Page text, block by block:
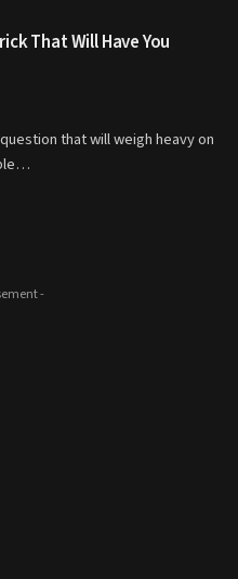
That Will Have You
that will weigh heavy on
-